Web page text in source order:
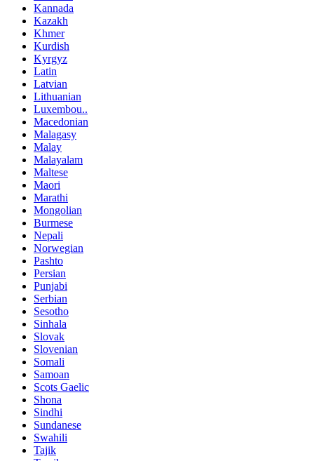
Kannada
Kazakh
Khmer
Kurdish
Kyrgyz
Latin
Latvian
Lithuanian
Luxembou..
Macedonian
Malagasy
Malay
Malayalam
Maltese
Maori
Marathi
Mongolian
Burmese
Nepali
Norwegian
Pashto
Persian
Punjabi
Serbian
Sesotho
Sinhala
Slovak
Slovenian
Somali
Samoan
Scots Gaelic
Shona
Sindhi
Sundanese
Swahili
Tajik